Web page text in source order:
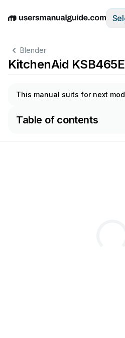
EnglishDeutschEspañolItaliano
Blender
KitchenAid
This manual suits for next
Table of contents